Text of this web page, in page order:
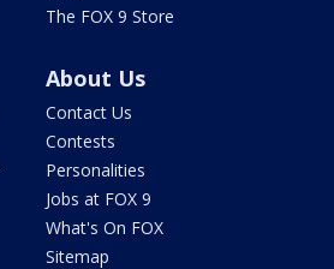
The FOX 9 Store
About Us
Contact Us
Contests
Personalities
Jobs at FOX 9
What's On FOX
Sitemap